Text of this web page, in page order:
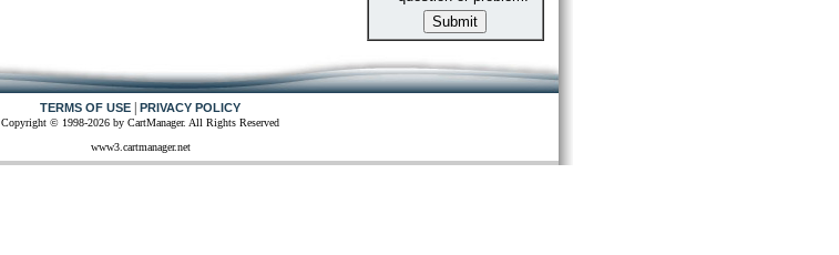
TERMS OF USE PRIVACY POLICY
Copyright © 1998-2026 by CartManager. All Rights Reserved
www3.cartmanager.net